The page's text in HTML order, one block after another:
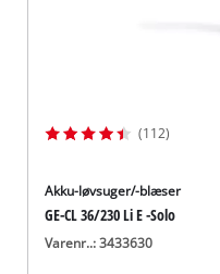
(112)
Akku-løvsuger/-blæser
GE-CL 36/230 Li E -Solo
Varenr..: 3433630